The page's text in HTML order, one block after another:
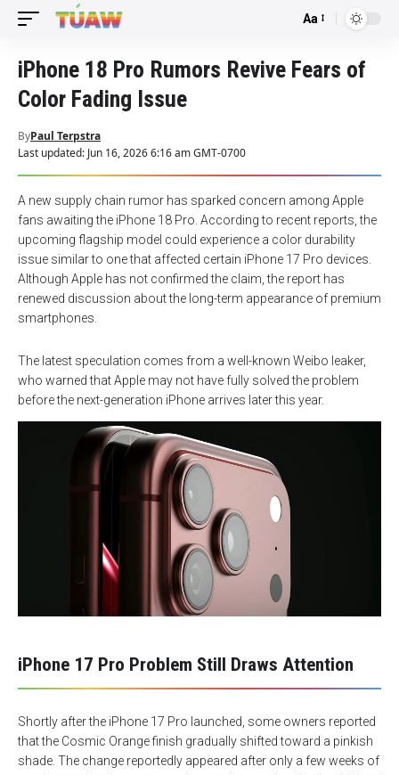
Font
Aa
iPhone 18 Pro Rumors Revive Fears of
Color Fading Issue
Last updated: Jun 16, 2026 6:16 am GMT-0700
ByPaul Terpstra
A new supply chain rumor has sparked concern among Apple
fans awaiting the iPhone 18 Pro. According to recent reports, the
upcoming flagship model could experience a color durability
issue similar to one that affected certain iPhone 17 Pro devices.
Although Apple has not confirmed the claim, the report has
renewed discussion about the long-term appearance of premium
smartphones.
The latest speculation comes from a well-known Weibo leaker,
who warned that Apple may not have fully solved the problem
before the next-generation iPhone arrives later this year.
iPhone 17 Pro Problem Still Draws Attention
Shortly after the iPhone 17 Pro launched, some owners reported
that the Cosmic Orange finish gradually shifted toward a pinkish
shade. The change reportedly appeared after only a few weeks of